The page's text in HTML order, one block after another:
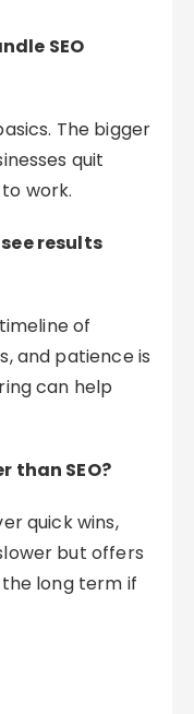
SEO
The bigger
quit
work.
results
of
and patience is
can help
than SEO?
quick wins,
but offers
long term if